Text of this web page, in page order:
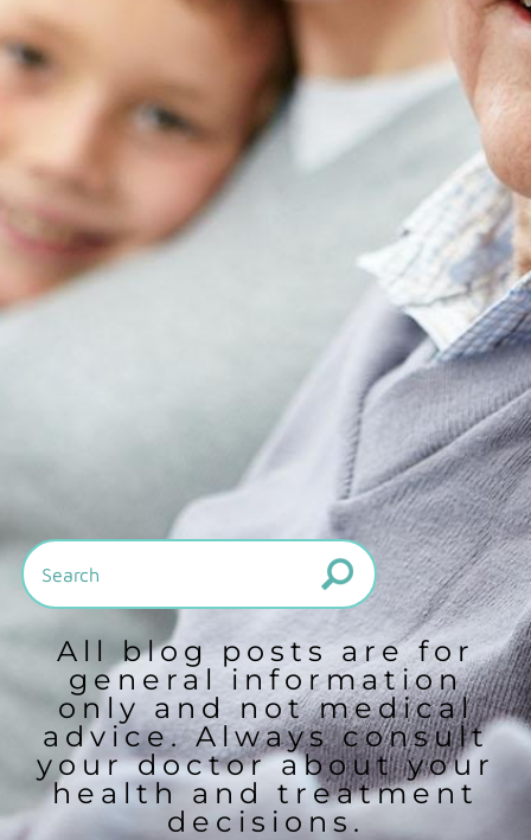
All blog posts are for
general information
only and not medical
advice. Always consult
your doctor about your
health and treatment
decisions.